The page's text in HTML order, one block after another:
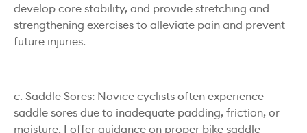
develop core stability, and provide stretching and
strengthening exercises to alleviate pain and prevent
future injuries.
c. Saddle Sores: Novice cyclists often experience
saddle sores due to inadequate padding, friction, or
moisture. I offer guidance on proper bike saddle